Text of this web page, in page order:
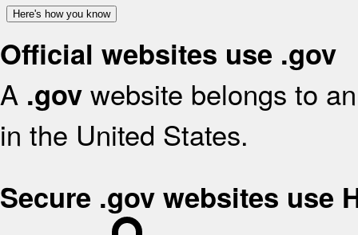
Here's how you know
Official websites use .gov
A .gov website belongs to
in the United States.
Secure .gov websites use